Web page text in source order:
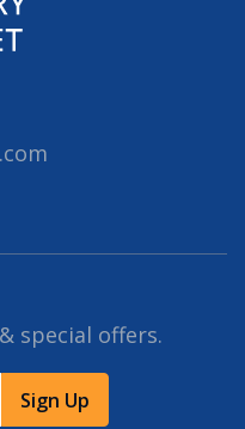
special offers.
Sign Up